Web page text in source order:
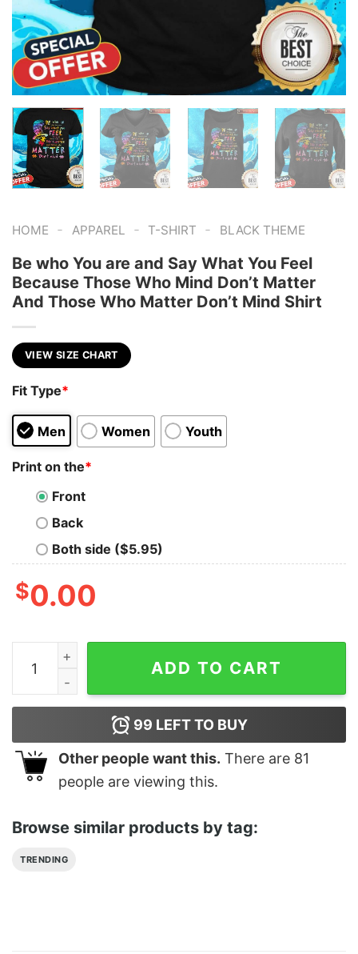
HOME - APPAREL - T-SHIRT - BLACK THEME
Be who You are and Say What You Feel
Because Those Who Mind Don’t Matter
And Those Who Matter Don’t Mind Shirt
VIEW SIZE CHART
Fit Type*
Men Women Youth
Print on the*
Front
Back
Both side ($5.95)
$0.00
Be who You are and Say What You Feel Because
ADD TO CART
99 LEFT TO BUY
Other people want this. There are 81
people are viewing this.
Browse similar products by tag:
TRENDING